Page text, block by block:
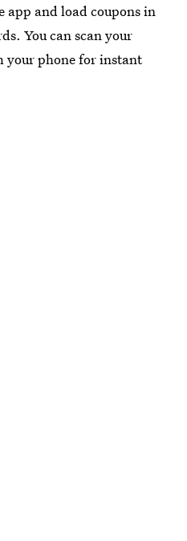
app and load coupons in
You can scan your
phone for instant